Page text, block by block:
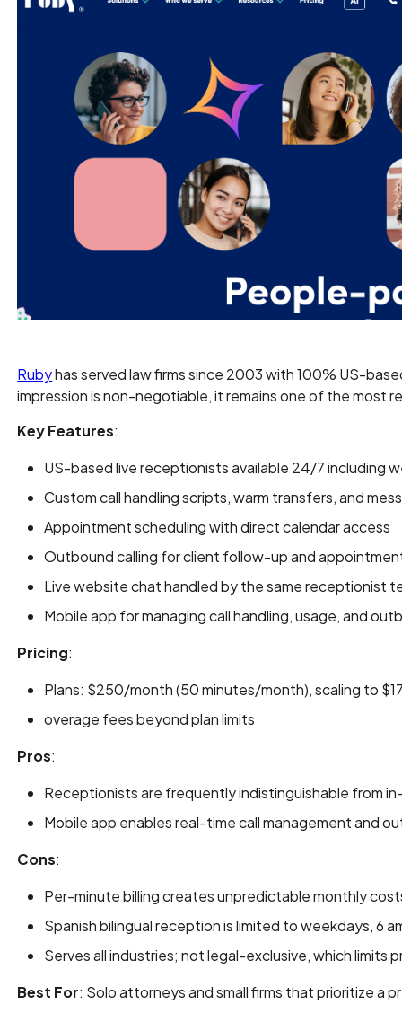
Rubyhas served law firms since 2003 with 100% US-
impression is non-negotiable, it remains one of the most
Key Features:
US-based live receptionists available 24/7 including
Custom call handling scripts, warm transfers, and
Appointment scheduling with direct calendar access
Outbound calling for client follow-up and
Live website chat handled by the same receptionist
Mobile app for managing call handling, usage, and
Pricing:
Plans: $250/month (50 minutes/month), scaling to
overage fees beyond plan limits
Pros:
Receptionists are frequently indistinguishable from
Mobile app enables real-time call management and
Cons:
Per-minute billing creates unpredictable monthly
Spanish bilingual reception is limited to weekdays, 6
Serves all industries; not legal-exclusive, which limits
Best For: Solo attorneys and small firms that prioritize a